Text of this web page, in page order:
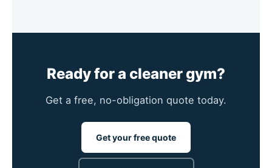
Ready for a cleaner gym?
Get a free, no-obligation quote today.
Get your free quote